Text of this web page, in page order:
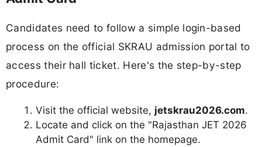
Candidates need to follow a simple login-based
process on the official SKRAU admission portal to
access their hall ticket. Here's the step-by-step
procedure:
Visit the official website, jetskrau2026.com.
Locate and click on the "Rajasthan JET 2026
Admit Card" link on the homepage.